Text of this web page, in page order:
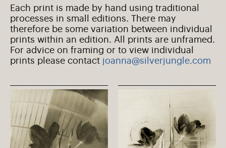
Each print is made by hand using traditional
processes in small editions. There may
therefore be some variation between individual
prints within an edition. All prints are unframed.
For advice on framing or to view individual
prints please contact joanna@silverjungle.com